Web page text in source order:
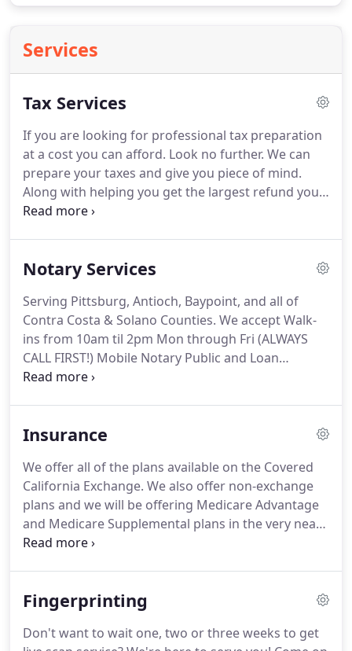
Services
Tax Services
If you are looking for professional tax preparation
at a cost you can afford. Look no further. We can
prepare your taxes and give you piece of mind.
Along with helping you get the largest refund you
are entitled to.
need to process your tax return quickly, make sure
situation.E.N. Associates promises to prepare
YOUR tax return correctly so YOUAa, a, ,L L be
KEEPING all of the money thatAa, a, ,s supposed to
be YOURS!
Notary Services
Serving Pittsburg, Antioch, Baypoint, and all of
Contra Costa & Solano Counties. We accept Walk-
ins from 10am til 2pm Mon through Fri (ALWAYS
CALL FIRST!) Mobile Notary Public and Loan
Document Signing Services Provided to Mortgage
other Private Party business transactions.
Available
fine.I will represent your company in a
professional manner.I travel to your clients home,
business or other location.
Insurance
We offer all of the plans available on the Covered
California Exchange. We also offer non-exchange
plans and we will be offering Medicare Advantage
and Medicare Supplemental plans in the very near
future.Below is a list of some of the carriers we
Associates, LLC, which solely responsible for its
with Covered California, and Covered California
Fingerprinting
Don't want to wait one, two or three weeks to get